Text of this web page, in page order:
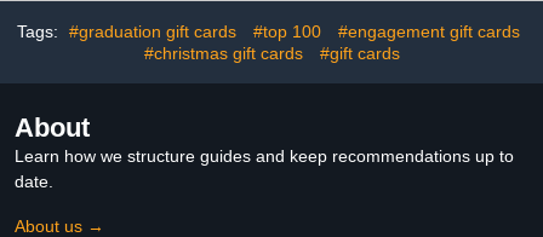
Thanksgiving
Supplies$13.99
Tags: #graduation gift cards #top 100
#engagement gift cards
#christmas gift cards
#gift cards
About
Learn how we structure guides and keep recommendations up to
date.
About us →